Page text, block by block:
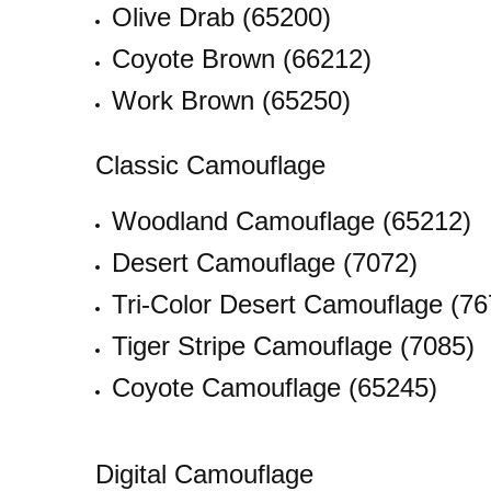
Olive Drab (65200)
Coyote Brown (66212)
Work Brown (65250)
Classic Camouflage
Woodland Camouflage (65212)
Desert Camouflage (7072)
Tri-Color Desert Camouflage
Tiger Stripe Camouflage (7085)
Coyote Camouflage (65245)
Digital Camouflage